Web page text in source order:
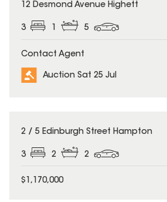
12 Desmond Avenue Highett
3 1 5
Contact Agent
Auction Sat 25 Jul
2 / 5 Edinburgh Street Hampton
3 2 2
$1,170,000